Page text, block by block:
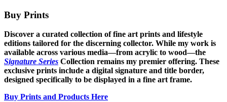
Buy Prints
Discover a curated collection of fine art prints and lifestyle
editions tailored for the discerning collector. While my work is
available across various media—from acrylic to wood—the
Signature Series Collection remains my premier offering. These
exclusive prints include a digital signature and title border,
designed specifically to be displayed in a fine art frame.
Buy Prints and Products Here